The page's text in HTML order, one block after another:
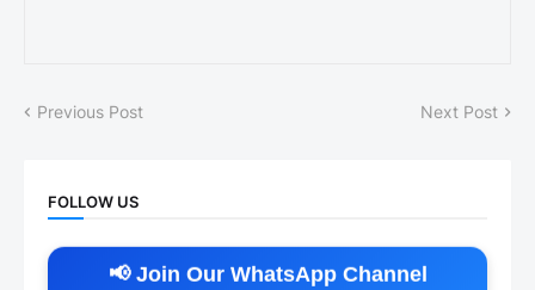
Previous Post Next Post
FOLLOW US
📢 Join Our WhatsApp Channel